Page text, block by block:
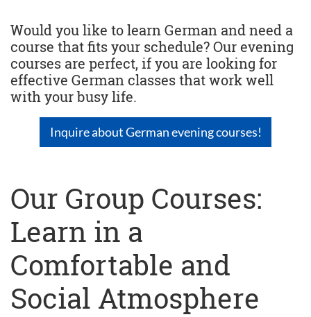
Would you like to learn German and need a
course that fits your schedule? Our evening
courses are perfect, if you are looking for
effective German classes that work well
with your busy life.
Inquire about German evening courses!
Our Group Courses:
Learn in a
Comfortable and
Social Atmosphere